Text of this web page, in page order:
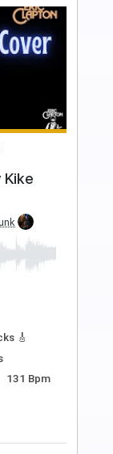
Tablature
111 Bpm